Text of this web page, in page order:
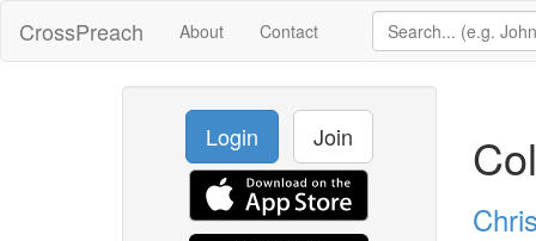
CrossPreach About Contact
Login Join